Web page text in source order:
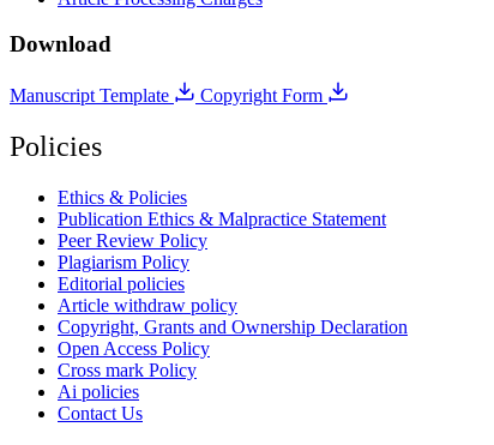
Download
Manuscript Template Copyright Form
Policies
Ethics & Policies
Publication Ethics & Malpractice Statement
Peer Review Policy
Plagiarism Policy
Editorial policies
Article withdraw policy
Copyright, Grants and Ownership Declaration
Open Access Policy
Cross mark Policy
Ai policies
Contact Us